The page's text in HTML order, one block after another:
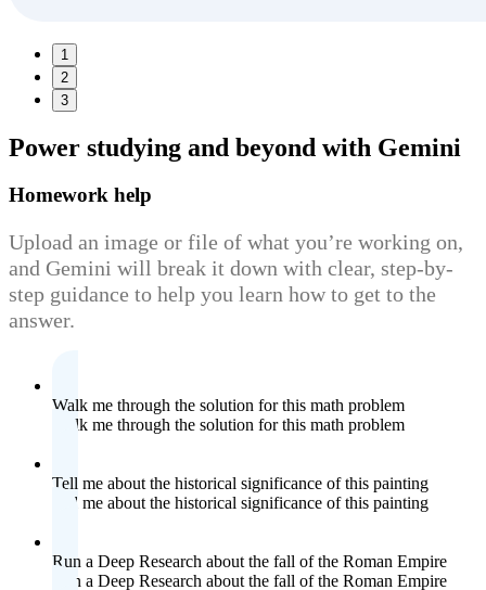
1
2
3
Power studying and beyond with Gemini
Homework help
Upload an image or file of what you’re working on,
and Gemini will break it down with clear, step-by-
step guidance to help you learn how to get to the
answer.
Walk me through the solution for this math problem
Walk me through the solution for this math problem
Tell me about the historical significance of this painting
Tell me about the historical significance of this painting
Run a Deep Research about the fall of the Roman Empire
Run a Deep Research about the fall of the Roman Empire